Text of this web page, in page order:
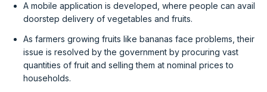
A mobile application is developed, where people can avail
doorstep delivery of vegetables and fruits.
As farmers growing fruits like bananas face problems, their
issue is resolved by the government by procuring vast
quantities of fruit and selling them at nominal prices to
households.